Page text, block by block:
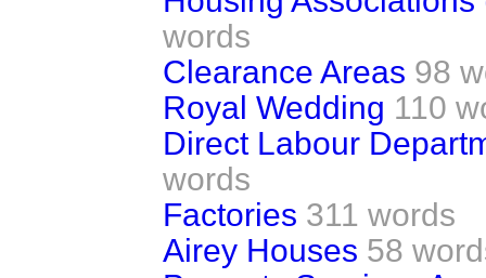
words
Clearance Areas 98
Royal Wedding 110
Direct Labour
words
Factories 311 words
Airey Houses 58